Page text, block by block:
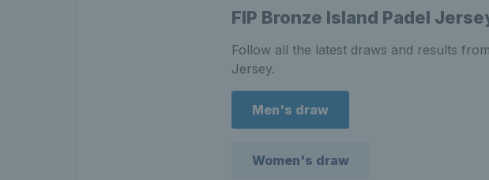
FIP Bronze Island Padel
Follow all the latest draws and results
Jersey.
Men's draw
Women's draw